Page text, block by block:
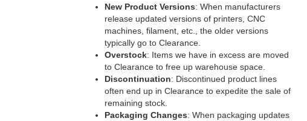
New Product Versions: When manufacturers
release updated versions of printers, CNC
machines, filament, etc., the older versions
typically go to Clearance.
Overstock: Items we have in excess are moved
to Clearance to free up warehouse space.
Discontinuation: Discontinued product lines
often end up in Clearance to expedite the sale of
remaining stock.
Packaging Changes: When packaging updates